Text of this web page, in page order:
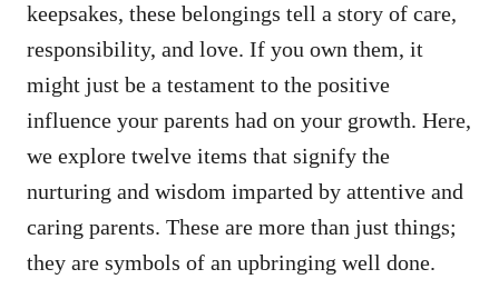
keepsakes, these belongings tell a story of care,
responsibility, and love. If you own them, it
might just be a testament to the positive
influence your parents had on your growth. Here,
we explore twelve items that signify the
nurturing and wisdom imparted by attentive and
caring parents. These are more than just things;
they are symbols of an upbringing well done.